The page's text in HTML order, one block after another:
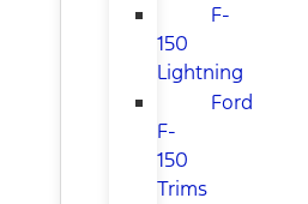
F-
150
Lightning
Ford
F-
150
Trims